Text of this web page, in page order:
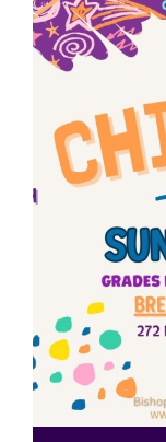
EVENTS
FAQs
GIVE